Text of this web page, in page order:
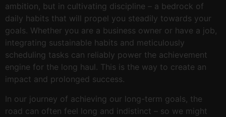
ambition, but in cultivating discipline – a bedrock of
daily habits that will propel you steadily towards your
goals. Whether you are a business owner or have a job,
integrating sustainable habits and meticulously
scheduling tasks can reliably power the achievement
engine for the long haul. This is the way to create an
impact and prolonged success.
In our journey of achieving our long-term goals, the
road can often feel long and indistinct – so we might